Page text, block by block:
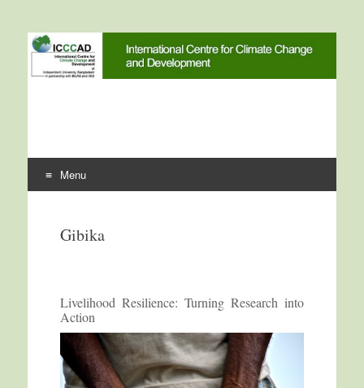
International Centre for
ICCCAD
Menu
Gibika
Livelihood Resilience: Turning Research into
Action